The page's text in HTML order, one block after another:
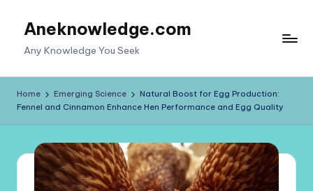
Aneknowledge.com
Any Knowledge You Seek
Home Emerging Science
Natural Boost for Egg Production:
Fennel and Cinnamon Enhance Hen Performance and Egg Quality